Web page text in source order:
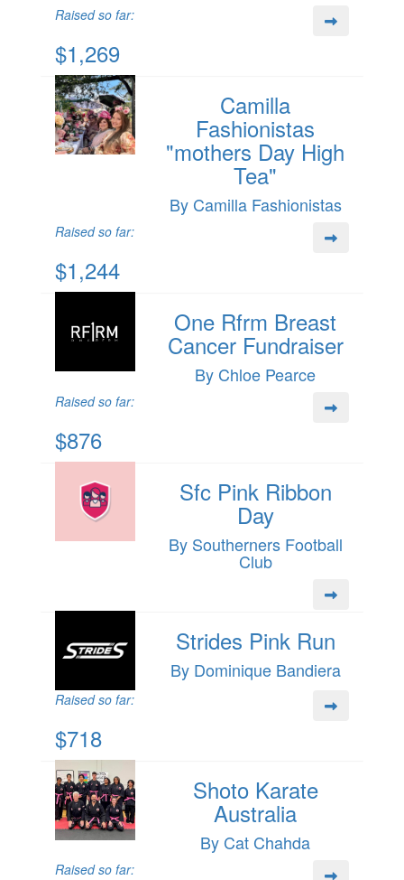
Raised so far:
$1,269
Camilla
Fashionistas
"mothers Day High
Tea"
By Camilla Fashionistas
Raised so far:
$1,244
One Rfrm Breast
Cancer Fundraiser
By Chloe Pearce
Raised so far:
$876
Sfc Pink Ribbon
Day
By Southerners Football
Club
Strides Pink Run
By Dominique Bandiera
Raised so far:
$718
Shoto Karate
Australia
By Cat Chahda
Raised so far: